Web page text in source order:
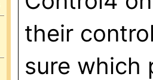
their
sure which